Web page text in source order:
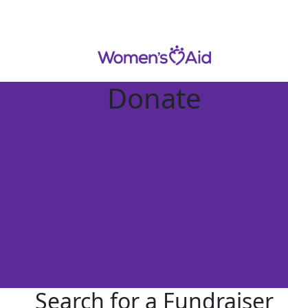
Donate
Search for a Fundraiser